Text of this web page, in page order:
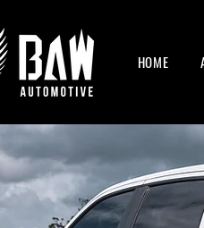
HOME